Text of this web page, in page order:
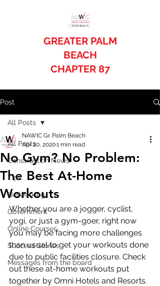
GREATER PALM
BEACH
CHAPTER 87
Post
All Posts
Construction News
Tips
Networking
Government
Online Courses
Success Stories
Messages from the board
All Posts
No Gym? No Problem:
The Best At-Home
Workouts
NAWIC Gr. Palm Beach
Apr 20, 20201 min read
Whether you are a jogger, cyclist,
yogi, or just a gym-goer, right now
you may be facing more challenges
than usual to get your workouts done
due to public facilities closure. Check
out these at-home workouts put
together by Omni Hotels and Resorts.